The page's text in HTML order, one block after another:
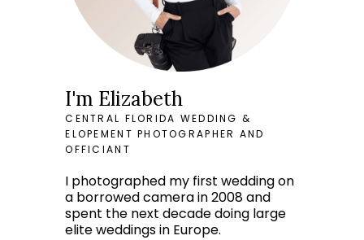
I'm Elizabeth
CENTRAL FLORIDA WEDDING &
ELOPEMENT PHOTOGRAPHER AND
OFFICIANT
I photographed my first wedding on
a borrowed camera in 2008 and
spent the next decade doing large
elite weddings in Europe.